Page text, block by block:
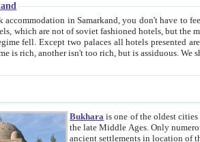
Samarkand, you don't have to feel uncertain about the hotels. On this site we provide you with trust-
hotels, but the modern hotels of present-day Samarkand. The existence in itself of such hotels became possible
presented are relatively small private hotels. Therefore a difference between the hotels is as the difference
Bukhara is one of the oldest
the late Middle Ages. Only numerous archaeological
ancient settlements in